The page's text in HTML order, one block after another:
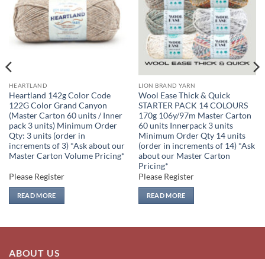
HEARTLAND
Heartland 142g Color Code
122G Color Grand Canyon
(Master Carton 60 units / Inner
pack 3 units) Minimum Order
Qty: 3 units (order in
increments of 3) *Ask about our
Master Carton Volume Pricing*
Please Register
READ MORE
LION BRAND YARN
Wool Ease Thick & Quick
STARTER PACK 14 COLOURS
170g 106y/97m Master Carton
60 units Innerpack 3 units
Minimum Order Qty 14 units
(order in increments of 14) *Ask
about our Master Carton
Pricing*
Please Register
READ MORE
ABOUT US